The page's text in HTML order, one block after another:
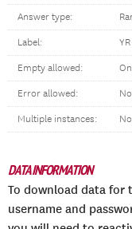
Answer type:
Label:
Empty allowed:
Error allowed:
Multiple instances: No
DATA INFORMATION
To download data for
username and